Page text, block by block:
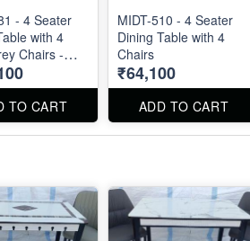
- 4 Seater
with 4
Chairs -
X 32". Dining
Dining Chair
also.
TO CART
MIDT-510 - 4 Seater
Dining Table with 4
Chairs
₹64,100
ADD TO CART